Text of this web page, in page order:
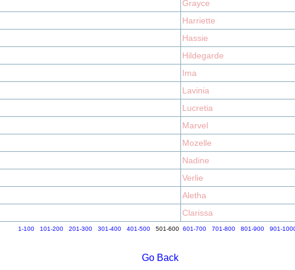
Grayce
Harriette
Hassie
Hildegarde
Ima
Lavinia
Lucretia
Marvel
Mozelle
Nadine
Verlie
Aletha
Clarissa
1-100 101-200 201-300 301-400 401-500501-600 601-700 701-800 801-900 901-
Go Back